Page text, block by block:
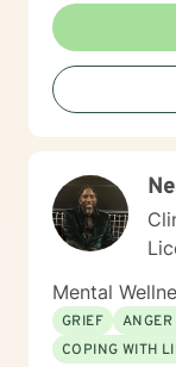
Mental
GRIEF
COPING WITH